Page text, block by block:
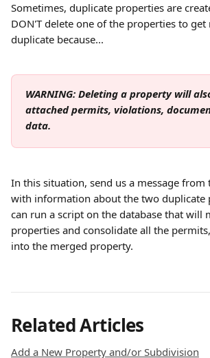
Sometimes, duplicate properties are
DON'T delete one of the properties to
duplicate because...
WARNING: Deleting a property will
attached permits, violations,
data.
In this situation, send us a message from
with information about the two duplicate
can run a script on the database that will
properties and consolidate all the
into the merged property.
Related Articles
Add a New Property and/or Subdivision